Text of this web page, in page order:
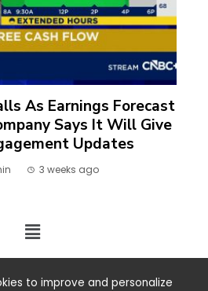
to improve and personalize
As Earnings Forecast
Says It Will Give
Updates
3 weeks ago